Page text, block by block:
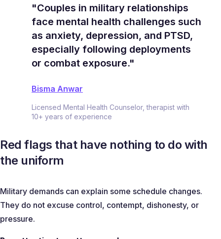
"Couples in military relationships
face mental health challenges such
as anxiety, depression, and PTSD,
especially following deployments
or combat exposure."
Bisma Anwar
Licensed Mental Health Counselor, therapist with
10+ years of experience
Red flags that have nothing to do with
the uniform
Military demands can explain some schedule changes.
They do not excuse control, contempt, dishonesty, or
pressure.